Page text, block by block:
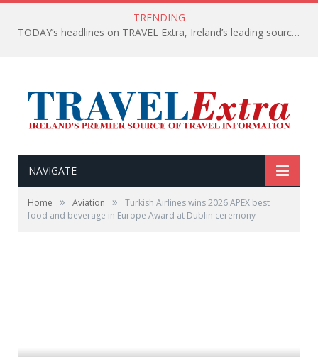
TRENDING
TODAY’s headlines on TRAVEL Extra, Ireland’s leading source of travel Information
NAVIGATE
Home » Aviation »
Turkish Airlines wins 2026 APEX best
food and beverage in Europe Award at Dublin ceremony